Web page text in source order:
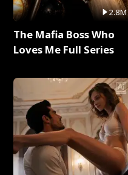
2.8M
The Mafia Boss Who
Loves Me Full Series